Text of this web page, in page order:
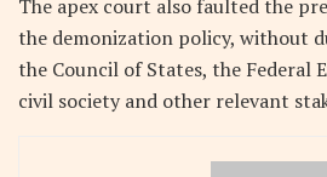
The apex court also faulted the
the demonization policy, without
the Council of States, the Federal
civil society and other relevant